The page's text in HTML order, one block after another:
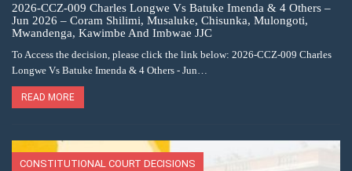
2026-CCZ-009 Charles Longwe Vs Batuke Imenda & 4 Others –
Jun 2026 – Coram Shilimi, Musaluke, Chisunka, Mulongoti,
Mwandenga, Kawimbe And Imbwae JJC
To Access the decision, please click the link below: 2026-CCZ-009 Charles
Longwe Vs Batuke Imenda & 4 Others - Jun…
READ MORE
CONSTITUTIONAL COURT DECISIONS